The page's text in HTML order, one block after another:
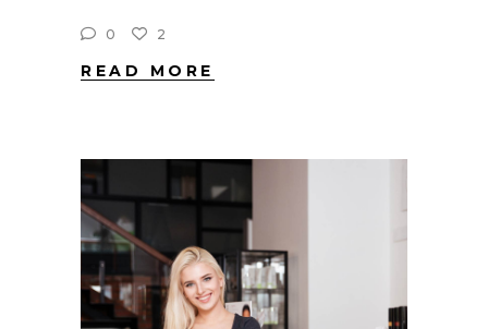
0 2
READ MORE